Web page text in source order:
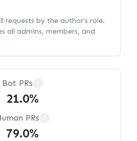
requests by the author's role.
all admins, members, and
Bot PRs
21.0%
PRs
79.0%